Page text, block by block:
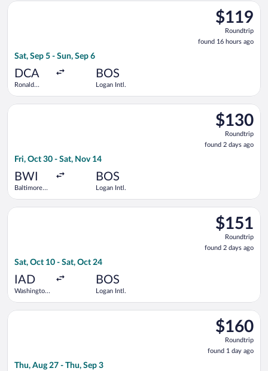
$119
Roundtrip,
found
16
$119
Roundtrip
found 16 hours ago
Sat, Sep 5 - Sun, Sep 6
DCA
Ronald
BOS
Logan Intl.
Select JetBlue Airways flight, departing Sat, Sep 5 from
$130
Roundtrip,
found
2
$130
Roundtrip
found 2 days ago
Fri, Oct 30 - Sat, Nov 14
BWI
Baltimore
BOS
Logan Intl.
Select Delta flight, departing Fri, Oct 30 from Baltimore
$151
Roundtrip,
found
2
$151
Roundtrip
found 2 days ago
Sat, Oct 10 - Sat, Oct 24
IAD
Washington
BOS
Logan Intl.
Select United flight, departing Sat, Oct 10 from Washington
$160
Roundtrip,
found
1
$160
Roundtrip
found 1 day ago
Thu, Aug 27 - Thu, Sep 3
Select Breeze Airways flight, departing Thu, Aug 27 from